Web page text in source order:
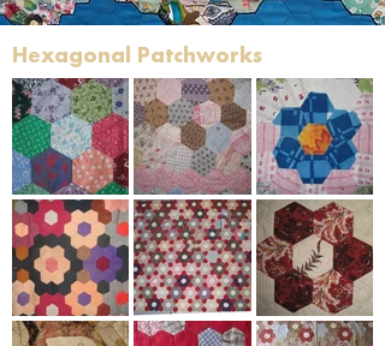
Hexagonal Patchworks